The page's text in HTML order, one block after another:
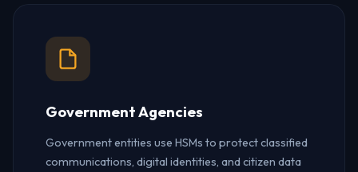
Government Agencies
Government entities use HSMs to protect classified
communications, digital identities, and citizen data